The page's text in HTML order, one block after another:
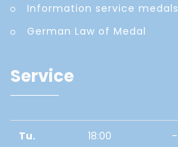
Information service medals
German Law of Medal
Service
Tu. 18:00 -